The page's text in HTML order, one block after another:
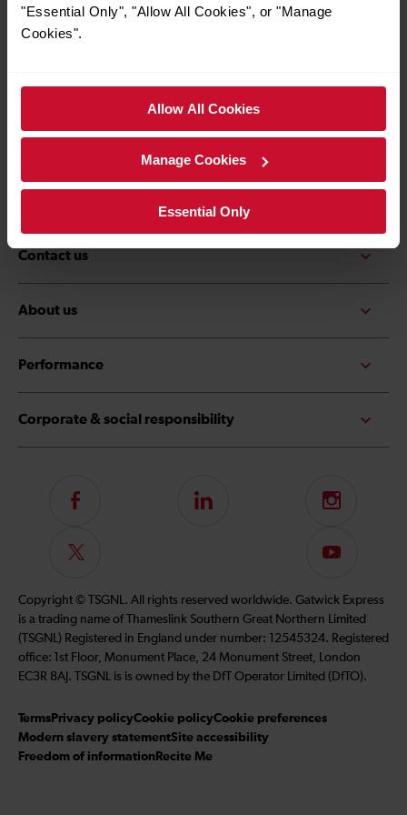
"Essential Only", "Allow All Cookies", or "Manage
Cookies".
Allow All Cookies
Manage Cookies
Essential Only
Contact us
About us
Performance
Corporate & social responsibility
Follow
on
Facebook
LinkedIn Instagram
Follow
on
Twitter
Subscribe
our
YouTube
channel
Copyright © TSGNL. All rights reserved worldwide. Gatwick Express
is a trading name of Thameslink Southern Great Northern Limited
(TSGNL) Registered in England under number: 12545324. Registered
office: 1st Floor, Monument Place, 24 Monument Street, London
EC3R 8AJ. TSGNL is is owned by the DfT Operator Limited (DfTO).
Terms Privacy policyCookie policyCookie preferences
Modern slavery statementSite accessibility
Freedom of information Recite Me